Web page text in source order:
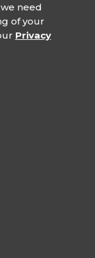
need
of your
Privacy